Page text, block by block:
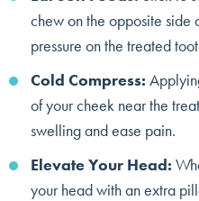
chew on the opposite side
pressure on the treated
Cold Compress:
of your cheek near the
swelling and ease pain.
Elevate Your Head:
your head with an extra